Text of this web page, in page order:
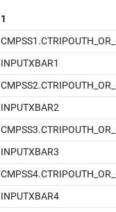
1
INPUTXBAR1
INPUTXBAR2
INPUTXBAR3
INPUTXBAR4